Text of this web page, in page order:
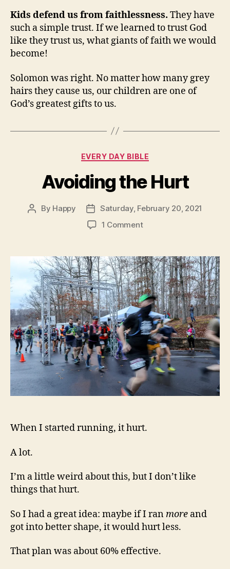
Kids defend us from faithlessness. They have
such a simple trust. If we learned to trust God
like they trust us, what giants of faith we would
become!
Solomon was right. No matter how many grey
hairs they cause us, our children are one of
God’s greatest gifts to us.
Categories
EVERY DAY BIBLE
Avoiding the Hurt
Post
By Happy
Post
date
Saturday, February 20, 2021
1 Commenton
Hurt
When I started running, it hurt.
A lot.
I’m a little weird about this, but I don’t like
things that hurt.
So I had a great idea: maybe if I ranmore and
got into better shape, it would hurt less.
That plan was about 60% effective.